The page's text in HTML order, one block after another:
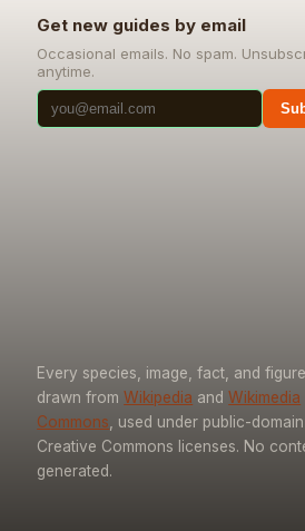
Get new guides by email
Occasional emails. No spam.
anytime.
Every species, image, fact, and
drawn from Wikipedia and Wikimedia
Commons , used under public-
Creative Commons licenses. No
generated.